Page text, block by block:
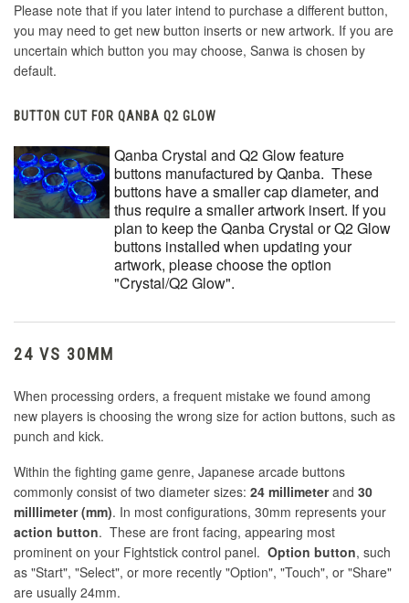
Please note that if you later intend to purchase a different button,
you may need to get new button inserts or new artwork. If you are
uncertain which button you may choose, Sanwa is chosen by
default.
BUTTON CUT FOR QANBA Q2 GLOW
Qanba Crystal and Q2 Glow feature
buttons manufactured by Qanba. These
buttons have a smaller cap diameter, and
thus require a smaller artwork insert. If you
plan to keep the Qanba Crystal or Q2 Glow
buttons installed when updating your
artwork, please choose the option
"Crystal/Q2 Glow".
24 VS 30MM
When processing orders, a frequent mistake we found among
new players is choosing the wrong size for action buttons, such as
punch and kick.
Within the fighting game genre, Japanese arcade buttons
commonly consist of two diameter sizes: 24 millimeterand 30
milllimeter (mm). In most configurations, 30mm represents your
action button. These are front facing, appearing most
prominent on your Fightstick control panel. Option button, such
as "Start", "Select", or more recently "Option", "Touch", or "Share"
are usually 24mm.